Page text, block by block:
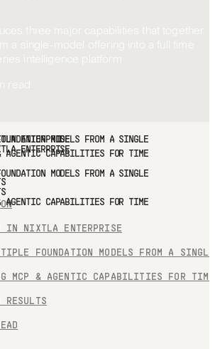
FROM A SINGLE INTERFACE
CAPABILITIES FOR TIME SERIES
RESULTS 6. LOOKING AHEAD
IN NIXTLA ENTERPRISE
RESULTS